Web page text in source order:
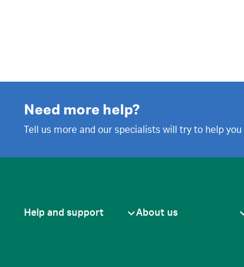
Need more help?
Tell us more and our specialists will try to help you
Help and support About us